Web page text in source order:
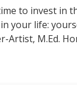
to invest in
your life:
Artist, M.Ed.